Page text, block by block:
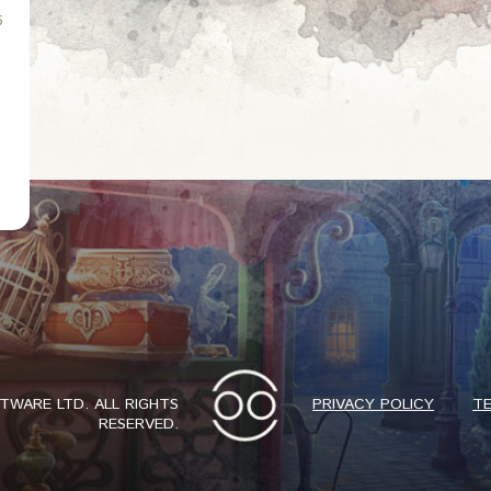
LTD. ALL RIGHTS
RESERVED.
PRIVACY POLICY